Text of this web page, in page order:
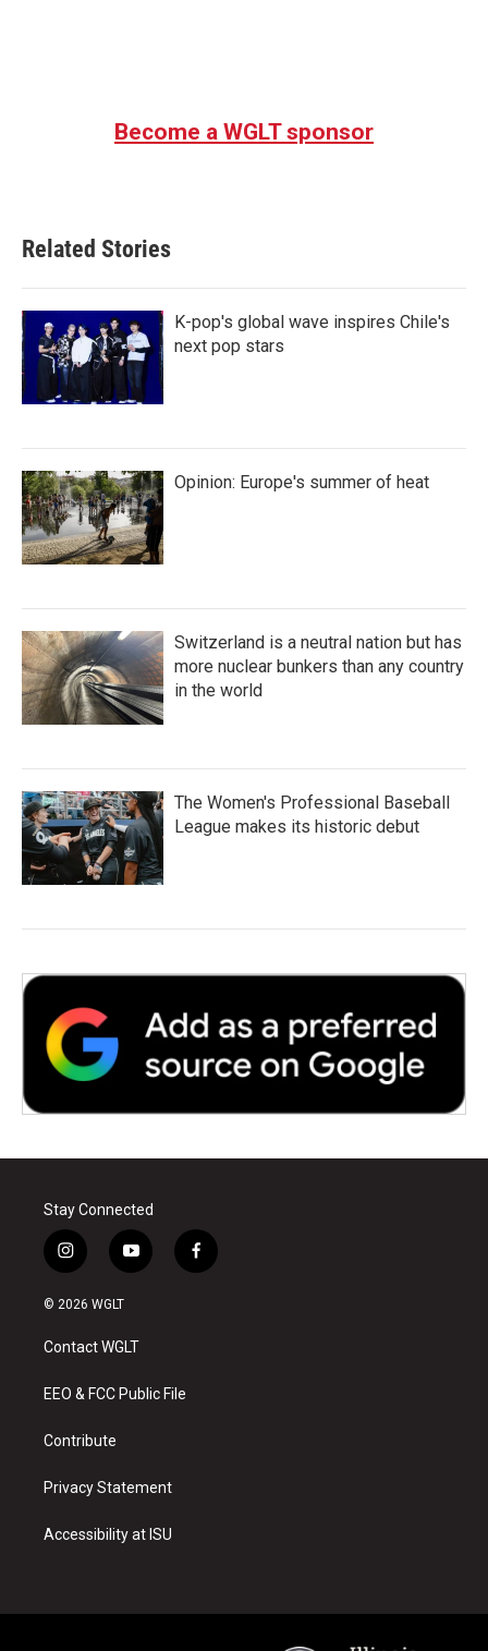
Become a WGLT sponsor
Related Stories
K-pop's global wave inspires Chile's
next pop stars
Opinion: Europe's summer of heat
Switzerland is a neutral nation but has
more nuclear bunkers than any country
in the world
The Women's Professional Baseball
League makes its historic debut
Stay Connected
i
n
s
a
g
a
y
o
u
b
f
a
© 2026 WGLT
Contact WGLT
EEO & FCC Public File
Contribute
Privacy Statement
Accessibility at ISU